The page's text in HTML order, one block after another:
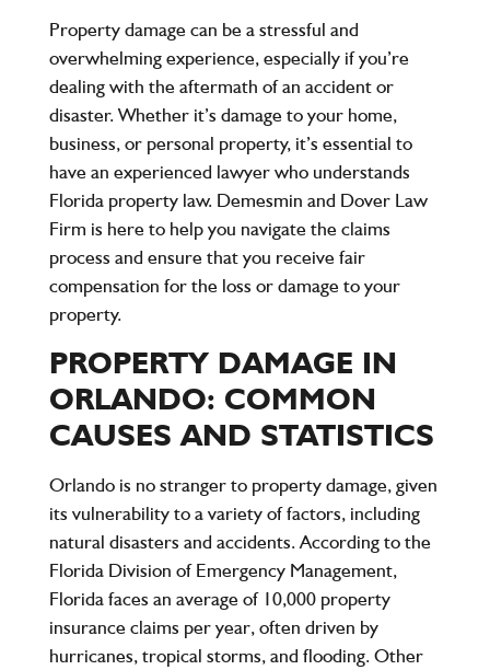
Property damage can be a stressful and
overwhelming experience, especially if you’re
dealing with the aftermath of an accident or
disaster. Whether it’s damage to your home,
business, or personal property, it’s essential to
have an experienced lawyer who understands
Florida property law. Demesmin and Dover Law
Firm is here to help you navigate the claims
process and ensure that you receive fair
compensation for the loss or damage to your
property.
PROPERTY DAMAGE IN
ORLANDO: COMMON
CAUSES AND STATISTICS
Orlando is no stranger to property damage, given
its vulnerability to a variety of factors, including
natural disasters and accidents. According to the
Florida Division of Emergency Management,
Florida faces an average of 10,000 property
insurance claims per year, often driven by
hurricanes, tropical storms, and flooding. Other